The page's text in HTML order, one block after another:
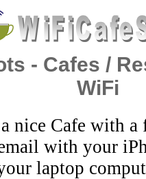
- Cafes /
WiFi
nice Cafe with a
with your
laptop